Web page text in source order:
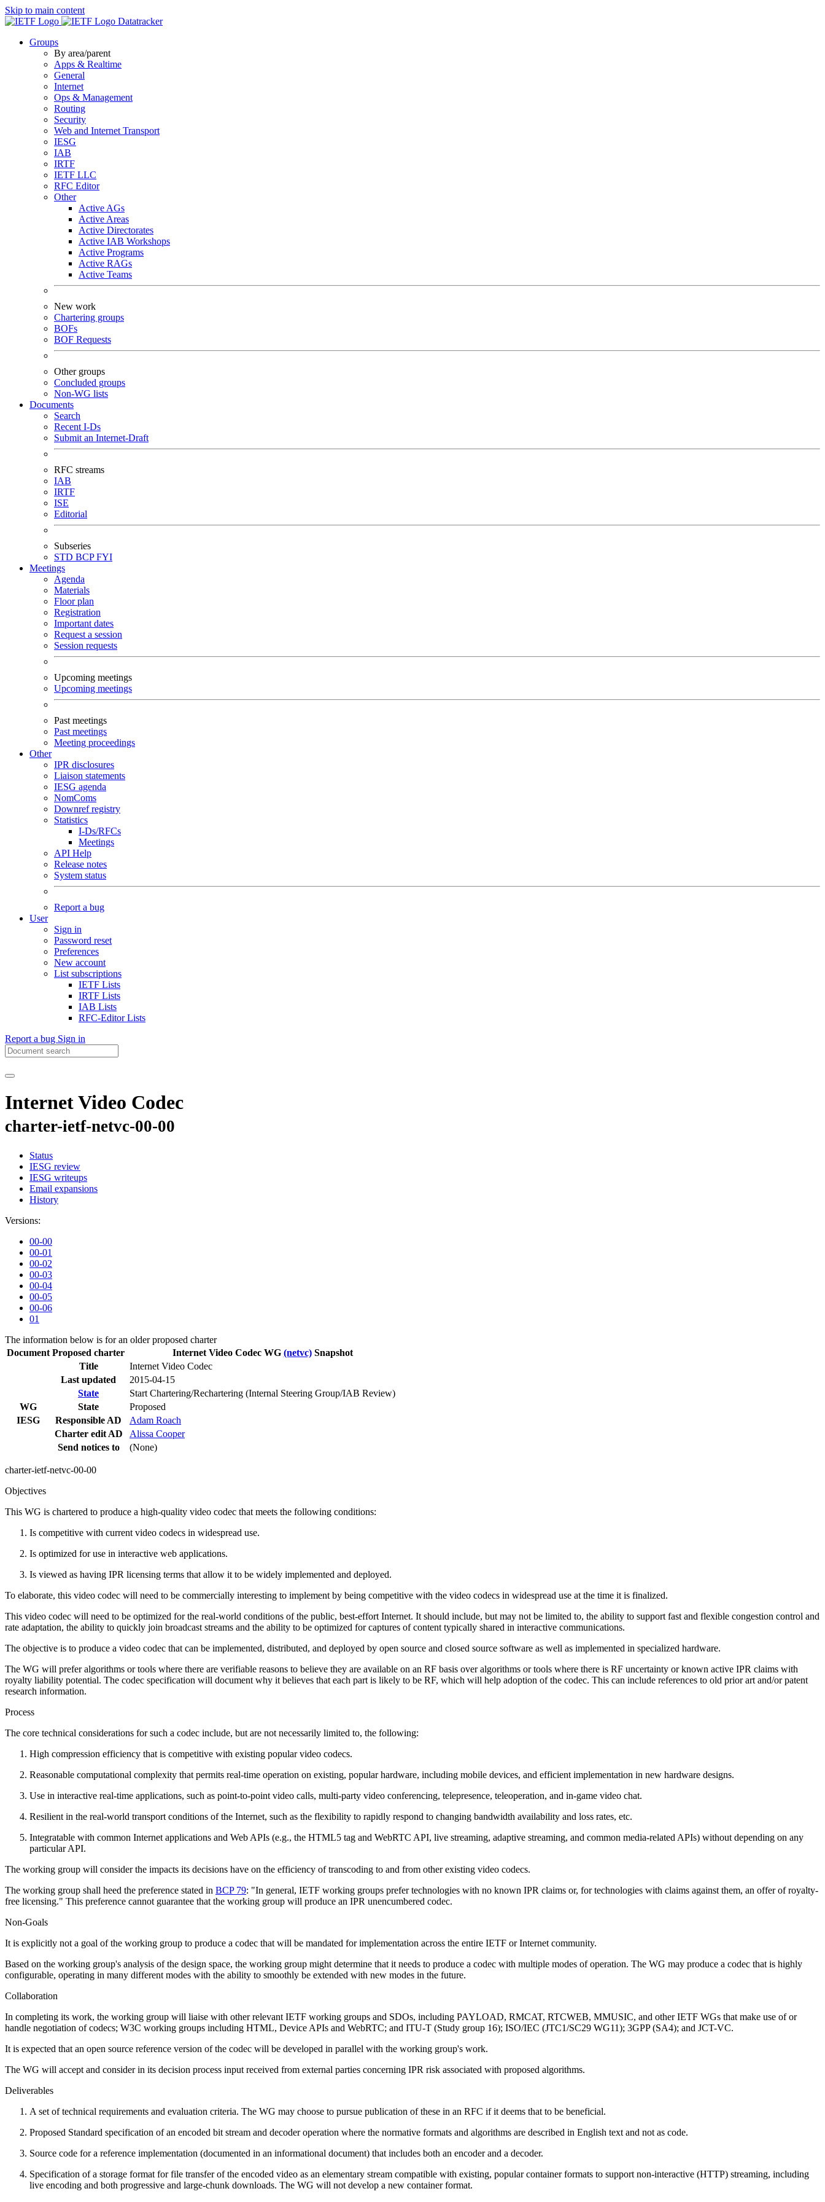
Skip to main content
Datatracker
Groups
By area/parent
Apps & Realtime
General
Internet
Ops & Management
Routing
Security
Web and Internet Transport
IESG
IAB
IRTF
IETF LLC
RFC Editor
Other
Active AGs
Active Areas
Active Directorates
Active IAB Workshops
Active Programs
Active RAGs
Active Teams
New work
Chartering groups
BOFs
BOF Requests
Other groups
Concluded groups
Non-WG lists
Documents
Search
Recent I-Ds
Submit an Internet-Draft
RFC streams
IAB
IRTF
ISE
Editorial
Subseries
STD BCPFYI
Meetings
Agenda
Materials
Floor plan
Registration
Important dates
Request a session
Session requests
Upcoming meetings
Upcoming meetings
Past meetings
Past meetings
Meeting proceedings
Other
IPR disclosures
Liaison statements
IESG agenda
NomComs
Downref registry
Statistics
I-Ds/RFCs
Meetings
API Help
Release notes
System status
Report a bug
User
Sign in
Password reset
Preferences
New account
List subscriptions
IETF Lists
IRTF Lists
IAB Lists
RFC-Editor Lists
Report a bug Sign in
Internet Video Codec
charter-ietf-netvc-00-00
Status
IESG review
IESG writeups
Email expansions
History
Versions:
00-00
00-01
00-02
00-03
00-04
00-05
00-06
01
The information below is for an older proposed charter
Document Proposed charter Internet Video Codec WG (netvc) Snapshot
Title
Internet Video Codec
Last updated
2015-04-15
State
Start Chartering/Rechartering (Internal Steering Group/IAB Review)
WG
State
Proposed
IESG
Responsible AD
Adam Roach
Charter edit AD
Alissa Cooper
Send notices to
(None)
charter-ietf-netvc-00-00
Objectives
This WG is chartered to produce a high-quality video codec that meets the following conditions:
Is competitive with current video codecs in widespread use.
Is optimized for use in interactive web applications.
Is viewed as having IPR licensing terms that allow it to be widely implemented and deployed.
To elaborate, this video codec will need to be commercially interesting to implement by being competitive with the video codecs in widespread use at the time it is finalized.
This video codec will need to be optimized for the real-world conditions of the public, best-effort Internet. It should include, but may not be limited to, the ability to support fast and flexible congestion control and
rate adaptation, the ability to quickly join broadcast streams and the ability to be optimized for captures of content typically shared in interactive communications.
The objective is to produce a video codec that can be implemented, distributed, and deployed by open source and closed source software as well as implemented in specialized hardware.
The WG will prefer algorithms or tools where there are verifiable reasons to believe they are available on an RF basis over algorithms or tools where there is RF uncertainty or known active IPR claims with
royalty liability potential. The codec specification will document why it believes that each part is likely to be RF, which will help adoption of the codec. This can include references to old prior art and/or patent
research information.
Process
The core technical considerations for such a codec include, but are not necessarily limited to, the following:
High compression efficiency that is competitive with existing popular video codecs.
Reasonable computational complexity that permits real-time operation on existing, popular hardware, including mobile devices, and efficient implementation in new hardware designs.
Use in interactive real-time applications, such as point-to-point video calls, multi-party video conferencing, telepresence, teleoperation, and in-game video chat.
Resilient in the real-world transport conditions of the Internet, such as the flexibility to rapidly respond to changing bandwidth availability and loss rates, etc.
Integratable with common Internet applications and Web APIs (e.g., the HTML5 tag and WebRTC API, live streaming, adaptive streaming, and common media-related APIs) without depending on any
particular API.
The working group will consider the impacts its decisions have on the efficiency of transcoding to and from other existing video codecs.
The working group shall heed the preference stated in BCP 79: "In general, IETF working groups prefer technologies with no known IPR claims or, for technologies with claims against them, an offer of royalty-
free licensing." This preference cannot guarantee that the working group will produce an IPR unencumbered codec.
Non-Goals
It is explicitly not a goal of the working group to produce a codec that will be mandated for implementation across the entire IETF or Internet community.
Based on the working group's analysis of the design space, the working group might determine that it needs to produce a codec with multiple modes of operation. The WG may produce a codec that is highly
configurable, operating in many different modes with the ability to smoothly be extended with new modes in the future.
Collaboration
In completing its work, the working group will liaise with other relevant IETF working groups and SDOs, including PAYLOAD, RMCAT, RTCWEB, MMUSIC, and other IETF WGs that make use of or
handle negotiation of codecs; W3C working groups including HTML, Device APIs and WebRTC; and ITU-T (Study group 16); ISO/IEC (JTC1/SC29 WG11); 3GPP (SA4); and JCT-VC.
It is expected that an open source reference version of the codec will be developed in parallel with the working group's work.
The WG will accept and consider in its decision process input received from external parties concerning IPR risk associated with proposed algorithms.
Deliverables
A set of technical requirements and evaluation criteria. The WG may choose to pursue publication of these in an RFC if it deems that to be beneficial.
Proposed Standard specification of an encoded bit stream and decoder operation where the normative formats and algorithms are described in English text and not as code.
Source code for a reference implementation (documented in an informational document) that includes both an encoder and a decoder.
Specification of a storage format for file transfer of the encoded video as an elementary stream compatible with existing, popular container formats to support non-interactive (HTTP) streaming, including
live encoding and both progressive and large-chunk downloads. The WG will not develop a new container format.